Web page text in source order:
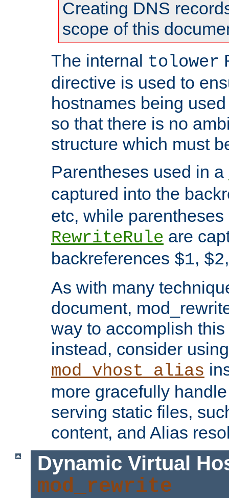
Creating DNS
scope of this
The internal tolower
directive is used to
hostnames being
so that there is no
structure which must
Parentheses used in a
captured into the
etc, while parentheses
RewriteRule are
backreferences $1, $2
As with many
document,
way to accomplish
instead, consider using
mod_vhost_alias
more gracefully
serving static files,
content, and Alias
Dynamic Virtual
mod_rewrite